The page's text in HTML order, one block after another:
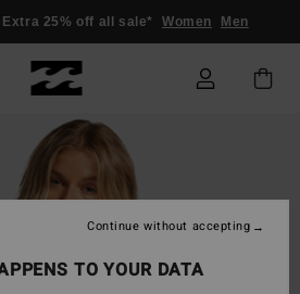
Extra 25% off all sale* Women Men
TO YOUR DATA
Continue without accepting